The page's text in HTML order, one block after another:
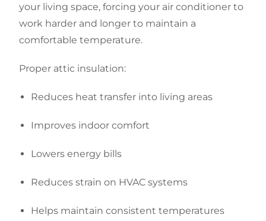
your living space, forcing your air conditioner to
work harder and longer to maintain a
comfortable temperature.
Proper attic insulation:
Reduces heat transfer into living areas
Improves indoor comfort
Lowers energy bills
Reduces strain on HVAC systems
Helps maintain consistent temperatures